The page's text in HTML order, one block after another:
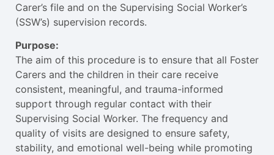
Carer’s file and on the Supervising Social Worker’s
(SSW’s) supervision records.
Purpose:
The aim of this procedure is to ensure that all Foster
Carers and the children in their care receive
consistent, meaningful, and trauma-informed
support through regular contact with their
Supervising Social Worker. The frequency and
quality of visits are designed to ensure safety,
stability, and emotional well-being while promoting